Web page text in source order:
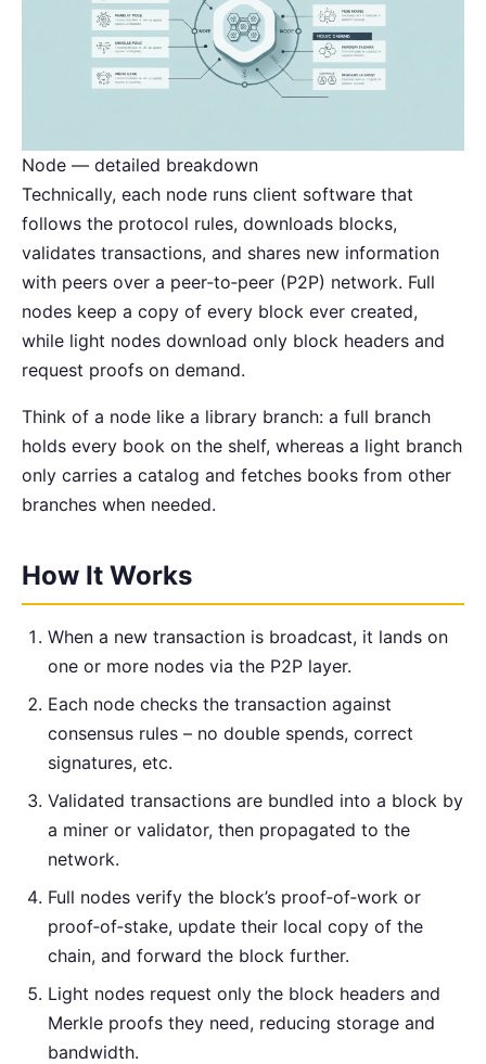
Node — detailed breakdown
Technically, each node runs client software that
follows the protocol rules, downloads blocks,
validates transactions, and shares new information
with peers over a peer‑to‑peer (P2P) network. Full
nodes keep a copy of every block ever created,
while light nodes download only block headers and
request proofs on demand.
Think of a node like a library branch: a full branch
holds every book on the shelf, whereas a light branch
only carries a catalog and fetches books from other
branches when needed.
How It Works
When a new transaction is broadcast, it lands on
one or more nodes via the P2P layer.
Each node checks the transaction against
consensus rules – no double spends, correct
signatures, etc.
Validated transactions are bundled into a block by
a miner or validator, then propagated to the
network.
Full nodes verify the block’s proof‑of‑work or
proof‑of‑stake, update their local copy of the
chain, and forward the block further.
Light nodes request only the block headers and
Merkle proofs they need, reducing storage and
bandwidth.